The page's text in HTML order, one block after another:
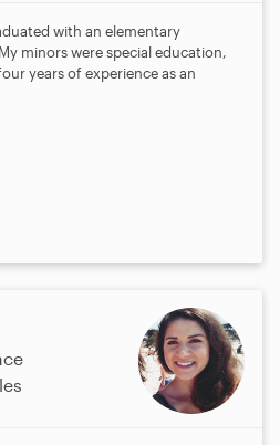
with an elementary
minors were special education,
years of experience as an